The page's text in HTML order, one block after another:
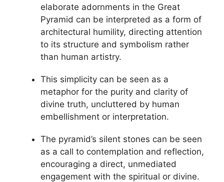
elaborate adornments in the Great
Pyramid can be interpreted as a form of
architectural humility, directing attention
to its structure and symbolism rather
than human artistry.
This simplicity can be seen as a
metaphor for the purity and clarity of
divine truth, uncluttered by human
embellishment or interpretation.
The pyramid’s silent stones can be seen
as a call to contemplation and reflection,
encouraging a direct, unmediated
engagement with the spiritual or divine.